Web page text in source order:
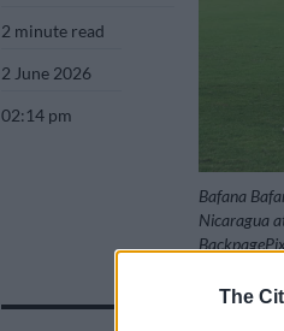
The
2 minute read
2 June 2026
02:14 pm
Bafana
Nicaragua
BackpagePix